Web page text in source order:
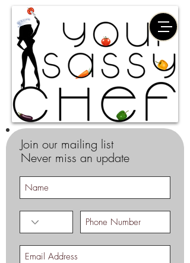
Join our mailing list
Never miss an update